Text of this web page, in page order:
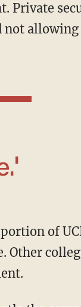
Private
not